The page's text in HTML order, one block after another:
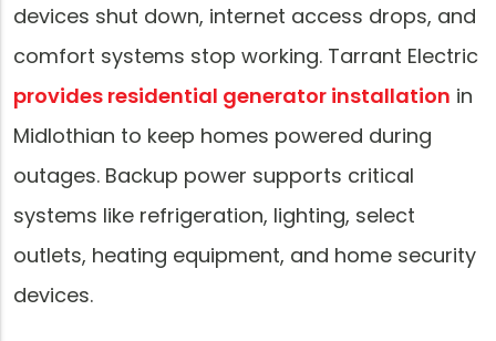
devices shut down, internet access drops, and
comfort systems stop working. Tarrant Electric
provides residential generator installation in
Midlothian to keep homes powered during
outages. Backup power supports critical
systems like refrigeration, lighting, select
outlets, heating equipment, and home security
devices.